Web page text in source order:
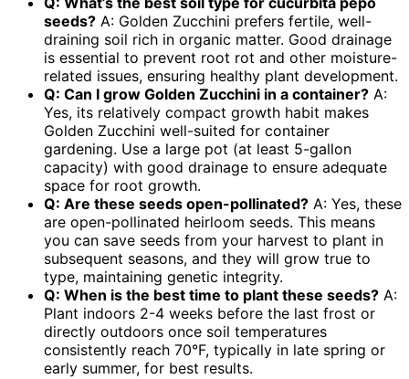
seeds? A: Golden Zucchini prefers fertile, well-
draining soil rich in organic matter. Good drainage
is essential to prevent root rot and other moisture-
related issues, ensuring healthy plant development.
Q: Can I grow Golden Zucchini in a container? A:
Yes, its relatively compact growth habit makes
Golden Zucchini well-suited for container
gardening. Use a large pot (at least 5-gallon
capacity) with good drainage to ensure adequate
space for root growth.
Q: Are these seeds open-pollinated? A: Yes, these
are open-pollinated heirloom seeds. This means
you can save seeds from your harvest to plant in
subsequent seasons, and they will grow true to
type, maintaining genetic integrity.
Q: When is the best time to plant these seeds? A:
Plant indoors 2-4 weeks before the last frost or
directly outdoors once soil temperatures
consistently reach 70°F, typically in late spring or
early summer, for best results.